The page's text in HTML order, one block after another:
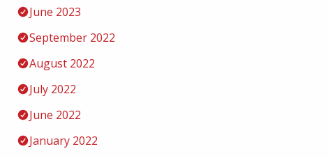
June 2023
September 2022
August 2022
July 2022
June 2022
January 2022